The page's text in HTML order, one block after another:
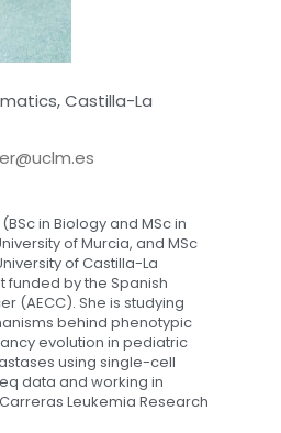
Castilla-La
in Biology and MSc in
of Murcia, and MSc
of Castilla-La
funded by the Spanish
(AECC). She is studying
behind phenotypic
evolution in pediatric
using single-cell
data and working in
Leukemia Research